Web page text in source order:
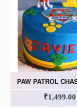
PAW PATROL
₹1,499.00